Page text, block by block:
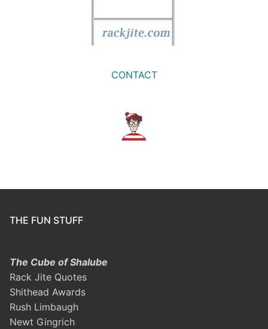
CONTACT
THE FUN STUFF
The Cube of Shalube
Rack Jite Quotes
Shithead Awards
Rush Limbaugh
Newt Gingrich